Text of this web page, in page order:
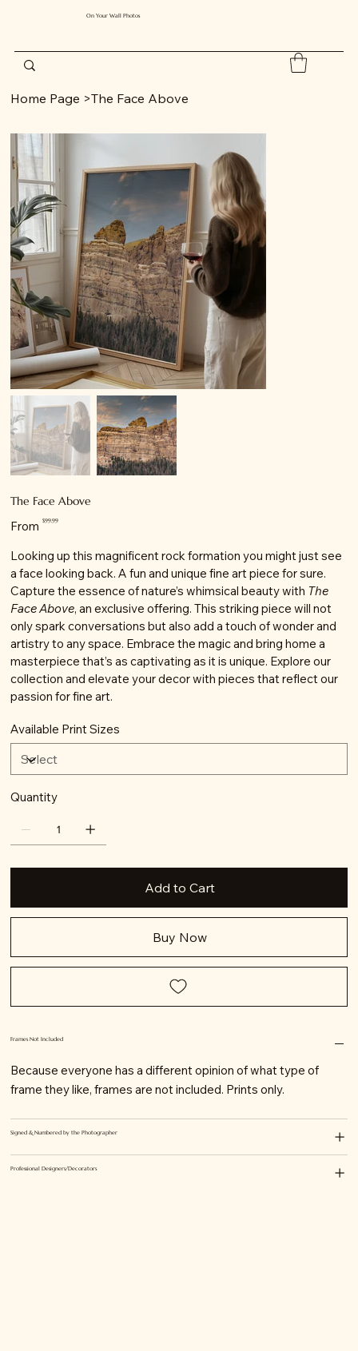
On Your Wall Photos
Home Page >The Face Above
The Face Above
From Price
$99.99
Looking up this magnificent rock formation you might just see
a face looking back. A fun and unique fine art piece for sure.
Capture the essence of nature’s whimsical beauty with The
Face Above, an exclusive offering. This striking piece will not
only spark conversations but also add a touch of wonder and
artistry to any space. Embrace the magic and bring home a
masterpiece that’s as captivating as it is unique. Explore our
collection and elevate your decor with pieces that reflect our
passion for fine art.
Available Print Sizes
Quantity
Add to Cart
Buy Now
Frames Not Included
Because everyone has a different opinion of what type of
frame they like, frames are not included. Prints only.
Signed & Numbered by the Photographer
Professional Designers/Decorators